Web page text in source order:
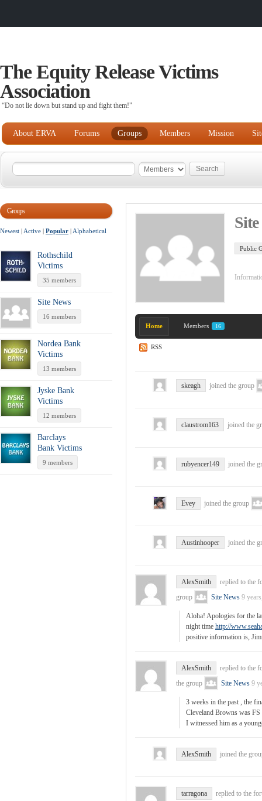
The Equity Release Victims
Association
“Do not lie down but stand up and fight them!"
About ERVA Forums Groups Members Mission
Groups
Newest | Active | Popular | Alphabetical
Rothschild
Victims
35 members
Site News
16 members
Nordea Bank
Victims
13 members
Jyske Bank
Victims
12 members
Barclays
Bank Victims
9 members
Public
Home Members 16
RSS
skeagh joined the group
claustrom163 joined the
rubyencer149 joined the
Evey joined the group
Austinhooper joined the
AlexSmith
replied to the
group
Site News 9
Aloha! Apologies for the
night time http://
positive information is,
AlexSmith
replied to the
the group
Site News 9
3 weeks in the past , the
Cleveland Browns was
I witnessed him as a
AlexSmith joined the
tarragona
replied to the